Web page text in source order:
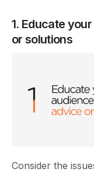
1. Educate
or solutions
Consider the